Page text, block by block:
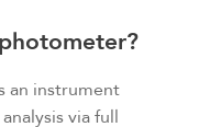
an instrument
via full